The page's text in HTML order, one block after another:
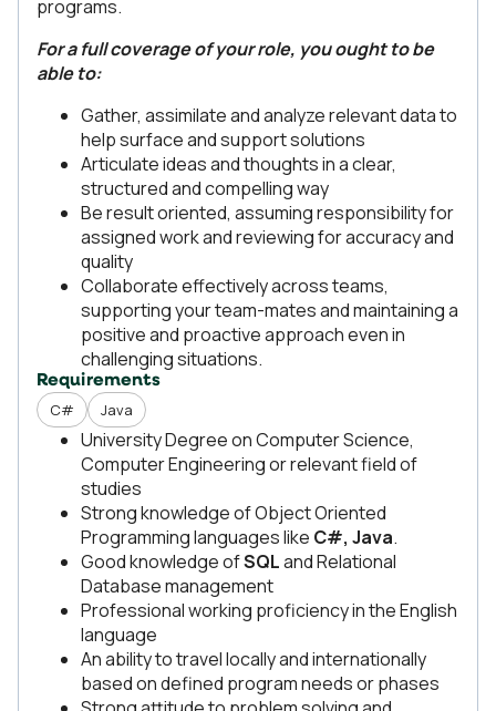
programs.
For a full coverage of your role, you ought to be
able to:
Gather, assimilate and analyze relevant data to
help surface and support solutions
Articulate ideas and thoughts in a clear,
structured and compelling way
Be result oriented, assuming responsibility for
assigned work and reviewing for accuracy and
quality
Collaborate effectively across teams,
supporting your team-mates and maintaining a
positive and proactive approach even in
challenging situations.
Requirements
C# Java
University Degree on Computer Science,
Computer Engineering or relevant field of
studies
Strong knowledge of Object Oriented
Programming languages like C#, Java.
Good knowledge ofSQLand Relational
Database management
Professional working proficiency in the English
language
An ability to travel locally and internationally
based on defined program needs or phases